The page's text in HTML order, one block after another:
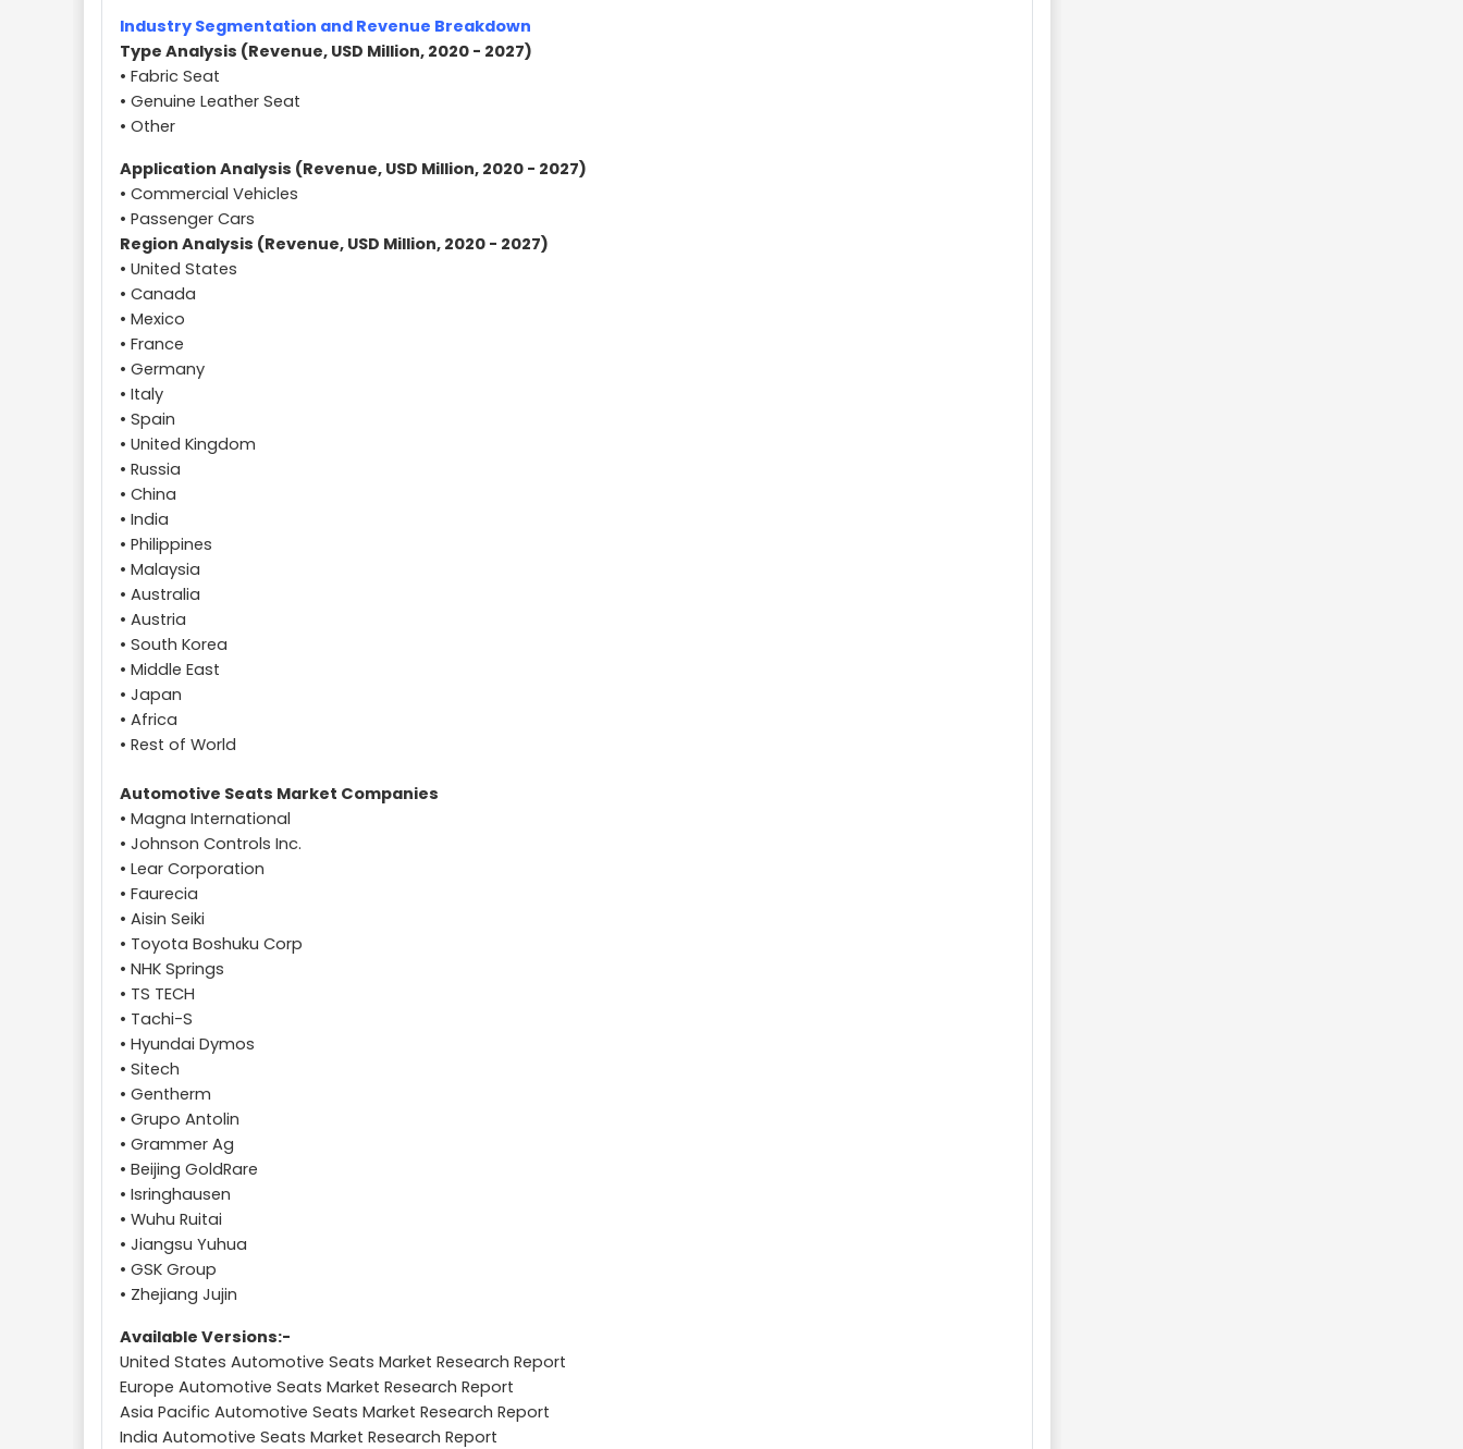
Industry Segmentation and Revenue Breakdown
Type Analysis (Revenue, USD Million, 2020 - 2027)
• Fabric Seat
• Genuine Leather Seat
• Other
Application Analysis (Revenue, USD Million, 2020 - 2027)
• Commercial Vehicles
• Passenger Cars
Region Analysis (Revenue, USD Million, 2020 - 2027)
• United States
• Canada
• Mexico
• France
• Germany
• Italy
• Spain
• United Kingdom
• Russia
• China
• India
• Philippines
• Malaysia
• Australia
• Austria
• South Korea
• Middle East
• Japan
• Africa
• Rest of World
Automotive Seats Market Companies
• Magna International
• Johnson Controls Inc.
• Lear Corporation
• Faurecia
• Aisin Seiki
• Toyota Boshuku Corp
• NHK Springs
• TS TECH
• Tachi-S
• Hyundai Dymos
• Sitech
• Gentherm
• Grupo Antolin
• Grammer Ag
• Beijing GoldRare
• Isringhausen
• Wuhu Ruitai
• Jiangsu Yuhua
• GSK Group
• Zhejiang Jujin
Available Versions:-
United States Automotive Seats Market Research Report
Europe Automotive Seats Market Research Report
Asia Pacific Automotive Seats Market Research Report
India Automotive Seats Market Research Report